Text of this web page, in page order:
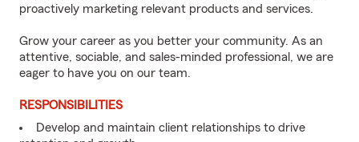
proactively marketing relevant products and services.
Grow your career as you better your community. As an
attentive, sociable, and sales-minded professional, we are
eager to have you on our team.
RESPONSIBILITIES
Develop and maintain client relationships to drive